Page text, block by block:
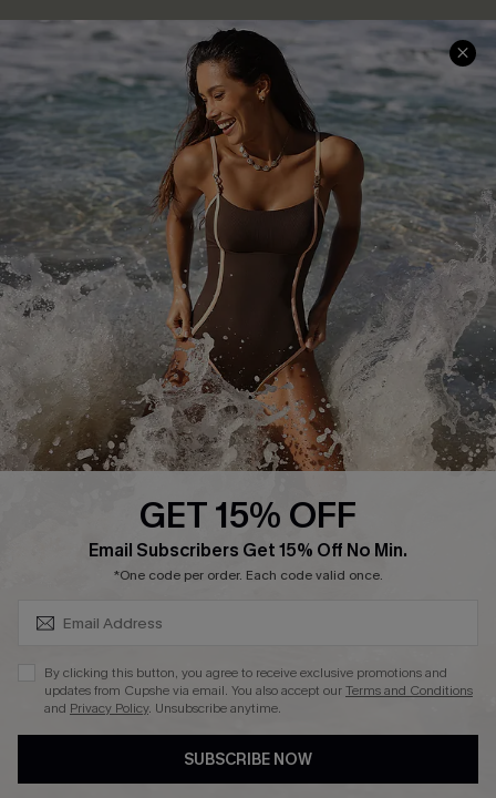
Company Info
About Us
Press
Cupshe Supply Chain
Affiliate
Ambassador Program
DOWNLAOD CUPSHE APP
See our terms of useandprivacy policy.
GET 15% OFF
Email Subscribers Get 15% Off No Min.
*One code per order. Each code valid once.
By clicking this button, you agree to receive exclusive promotions and
updates from Cupshe via email. You also accept ourTerms and Conditions
and Privacy Policy. Unsubscribe anytime.
SUBSCRIBE NOW